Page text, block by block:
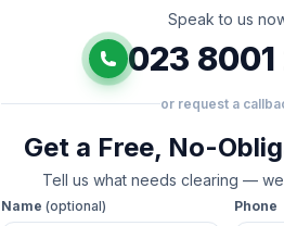
Speak to us
023
or request a
Get a Free, No-
Tell us what needs clearing —
Name (optional) Phone